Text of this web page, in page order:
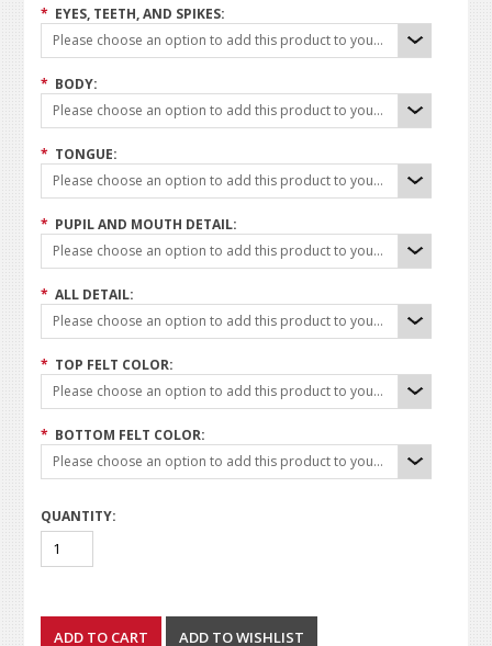
* EYES, TEETH, AND SPIKES:
Please choose an option to add this product to your cart.
* BODY:
Please choose an option to add this product to your cart.
* TONGUE:
Please choose an option to add this product to your cart.
* PUPIL AND MOUTH DETAIL:
Please choose an option to add this product to your cart.
* ALL DETAIL:
Please choose an option to add this product to your cart.
* TOP FELT COLOR:
Please choose an option to add this product to your cart.
* BOTTOM FELT COLOR:
Please choose an option to add this product to your cart.
QUANTITY: